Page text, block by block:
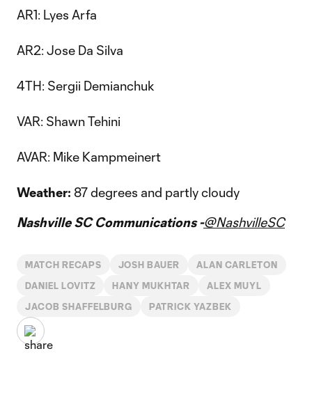
AR1: Lyes Arfa
AR2: Jose Da Silva
4TH: Sergii Demianchuk
VAR: Shawn Tehini
AVAR: Mike Kampmeinert
Weather: 87 degrees and partly cloudy
Nashville SC Communications -@NashvilleSC
MATCH RECAPS JOSH BAUER ALAN CARLETON
DANIEL LOVITZ HANY MUKHTAR ALEX MUYL
JACOB SHAFFELBURG PATRICK YAZBEK